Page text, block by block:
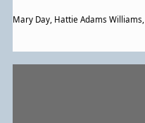
Mary Day, Hattie Adams Williams,